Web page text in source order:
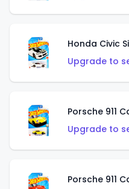
Honda Civic
Upgrade to
Porsche 911
Upgrade to
Porsche 911